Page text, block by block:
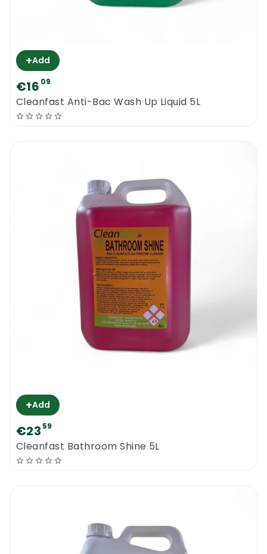
+Add
€16 09
Cleanfast Anti-Bac Wash Up Liquid 5L
+Add
€23 59
Cleanfast Bathroom Shine 5L